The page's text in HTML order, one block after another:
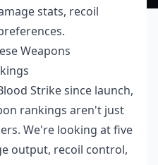
stats, recoil
Weapons
Strike since launch,
rankings aren't just
We're looking at five
output, recoil control,